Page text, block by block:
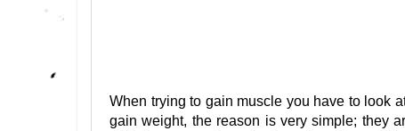
When trying to gain muscle you have to look
gain weight, the reason is very simple; they